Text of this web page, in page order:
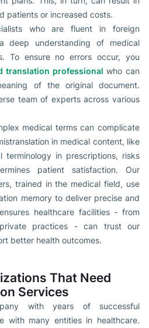
patients or increased costs.
who are fluent in foreign
deep understanding of medical
To ensure no errors occur, you
translation professional who can
of the original document.
team of experts across various
medical terms can complicate
in medical content, like
terminology in prescriptions, risks
patient satisfaction. Our
trained in the medical field, use
memory to deliver precise and
healthcare facilities - from
practices - can trust our
better health outcomes.
That Need
Services
with years of successful
with many entities in healthcare.